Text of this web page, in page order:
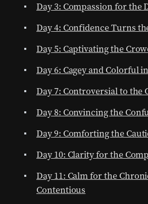
Day 3: Compassion for the
Day 4: Confidence Turns
Day 5: Captivating the
Day 6: Cagey and Colorful
Day 7: Controversial to the
Day 8: Convincing the
Day 9: Comforting the
Day 10: Clarity for the
Day 11: Calm for the
Contentious